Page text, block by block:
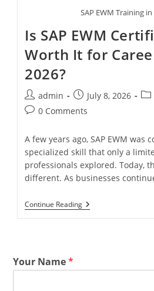
SAP EWM Training
Is SAP EWM
Worth It for
2026?
admin July 8, 2026
0 Comments
A few years ago, SAP EWM was
specialized skill that only a
professionals explored. Today,
different. As businesses
Continue Reading
Your Name*